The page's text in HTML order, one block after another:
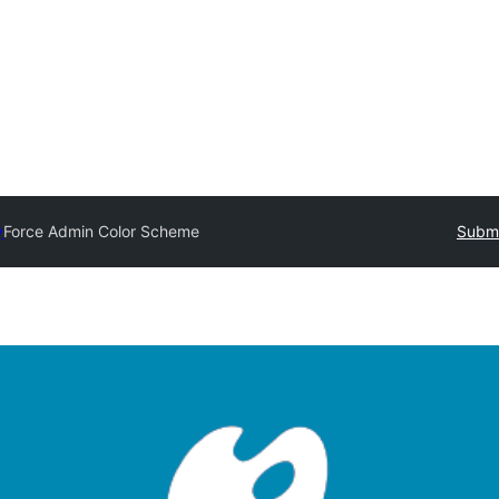
Force Admin Color Scheme